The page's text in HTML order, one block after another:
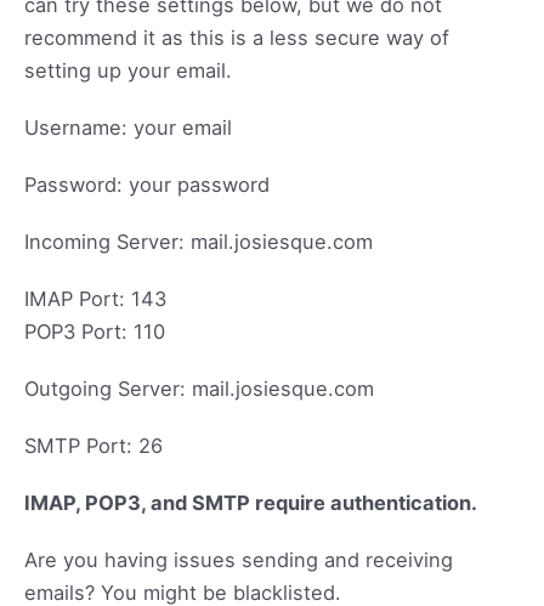
recommend it as this is a less secure way of
setting up your email.
Username: your email
Password: your password
Incoming Server: mail.josiesque.com
IMAP Port: 143
POP3 Port: 110
Outgoing Server: mail.josiesque.com
SMTP Port: 26
IMAP, POP3, and SMTP require authentication.
Are you having issues sending and receiving
emails? You might be blacklisted.